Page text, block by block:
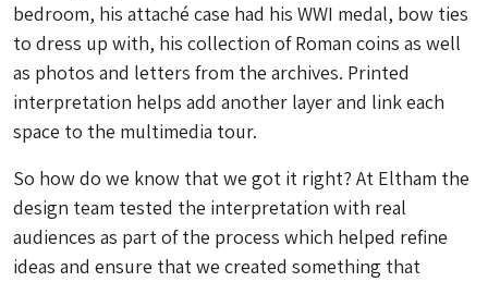
bedroom, his attaché case had his WWI medal, bow ties
to dress up with, his collection of Roman coins as well
as photos and letters from the archives. Printed
interpretation helps add another layer and link each
space to the multimedia tour.
So how do we know that we got it right? At Eltham the
design team tested the interpretation with real
audiences as part of the process which helped refine
ideas and ensure that we created something that